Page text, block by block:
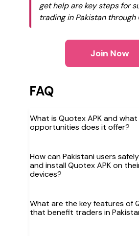
get help are key steps for
trading in Pakistan through
Join Now
FAQ
What is Quotex APK and
opportunities does it offer?
How can Pakistani users
and install Quotex APK on
devices?
What are the key features of
that benefit traders in